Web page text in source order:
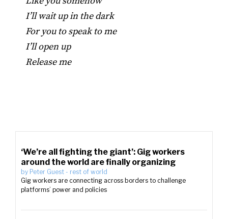
I’ll wait up in the dark
For you to speak to me
I’ll open up
Release me
‘We’re all fighting the giant’: Gig workers
around the world are finally organizing
by Peter Guest - rest of world
Gig workers are connecting across borders to challenge
platforms’ power and policies